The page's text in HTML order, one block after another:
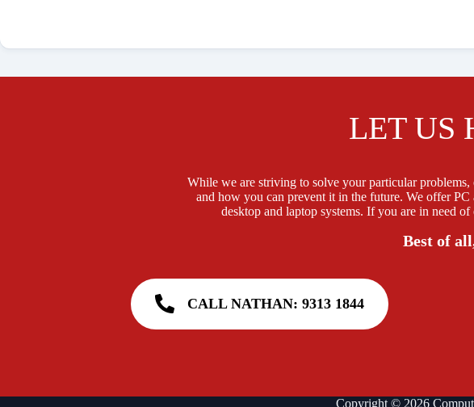
LET US
While we are striving to solve your particular
and how you can prevent it in the future. We offer
desktop and laptop systems. If you are in need of
Best of
CALL NATHAN: 9313 1844
Copyright © 2026